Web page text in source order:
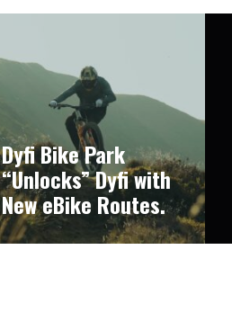
Dyfi Bike Park
“Unlocks” Dyfi with
New eBike Routes.